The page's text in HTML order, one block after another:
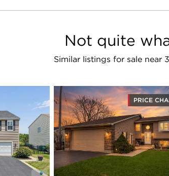
Not quite
Similar listings for sale near
PRICE